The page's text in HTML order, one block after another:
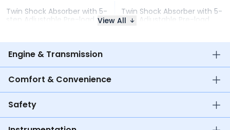
Twin Shock Absorber with 5-
step Adjustable Pre-load
Twin Shock Absorber with 5-
step Adjustable Pre-load
View All
Engine & Transmission
Comfort & Convenience
Safety